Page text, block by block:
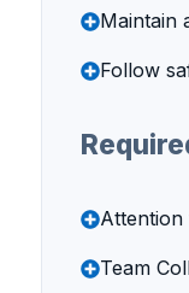
Maintain
Follow
Attention
Team